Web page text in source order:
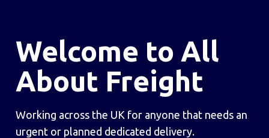
Welcome to All
About Freight
Working across the UK for anyone that needs an
urgent or planned dedicated delivery.